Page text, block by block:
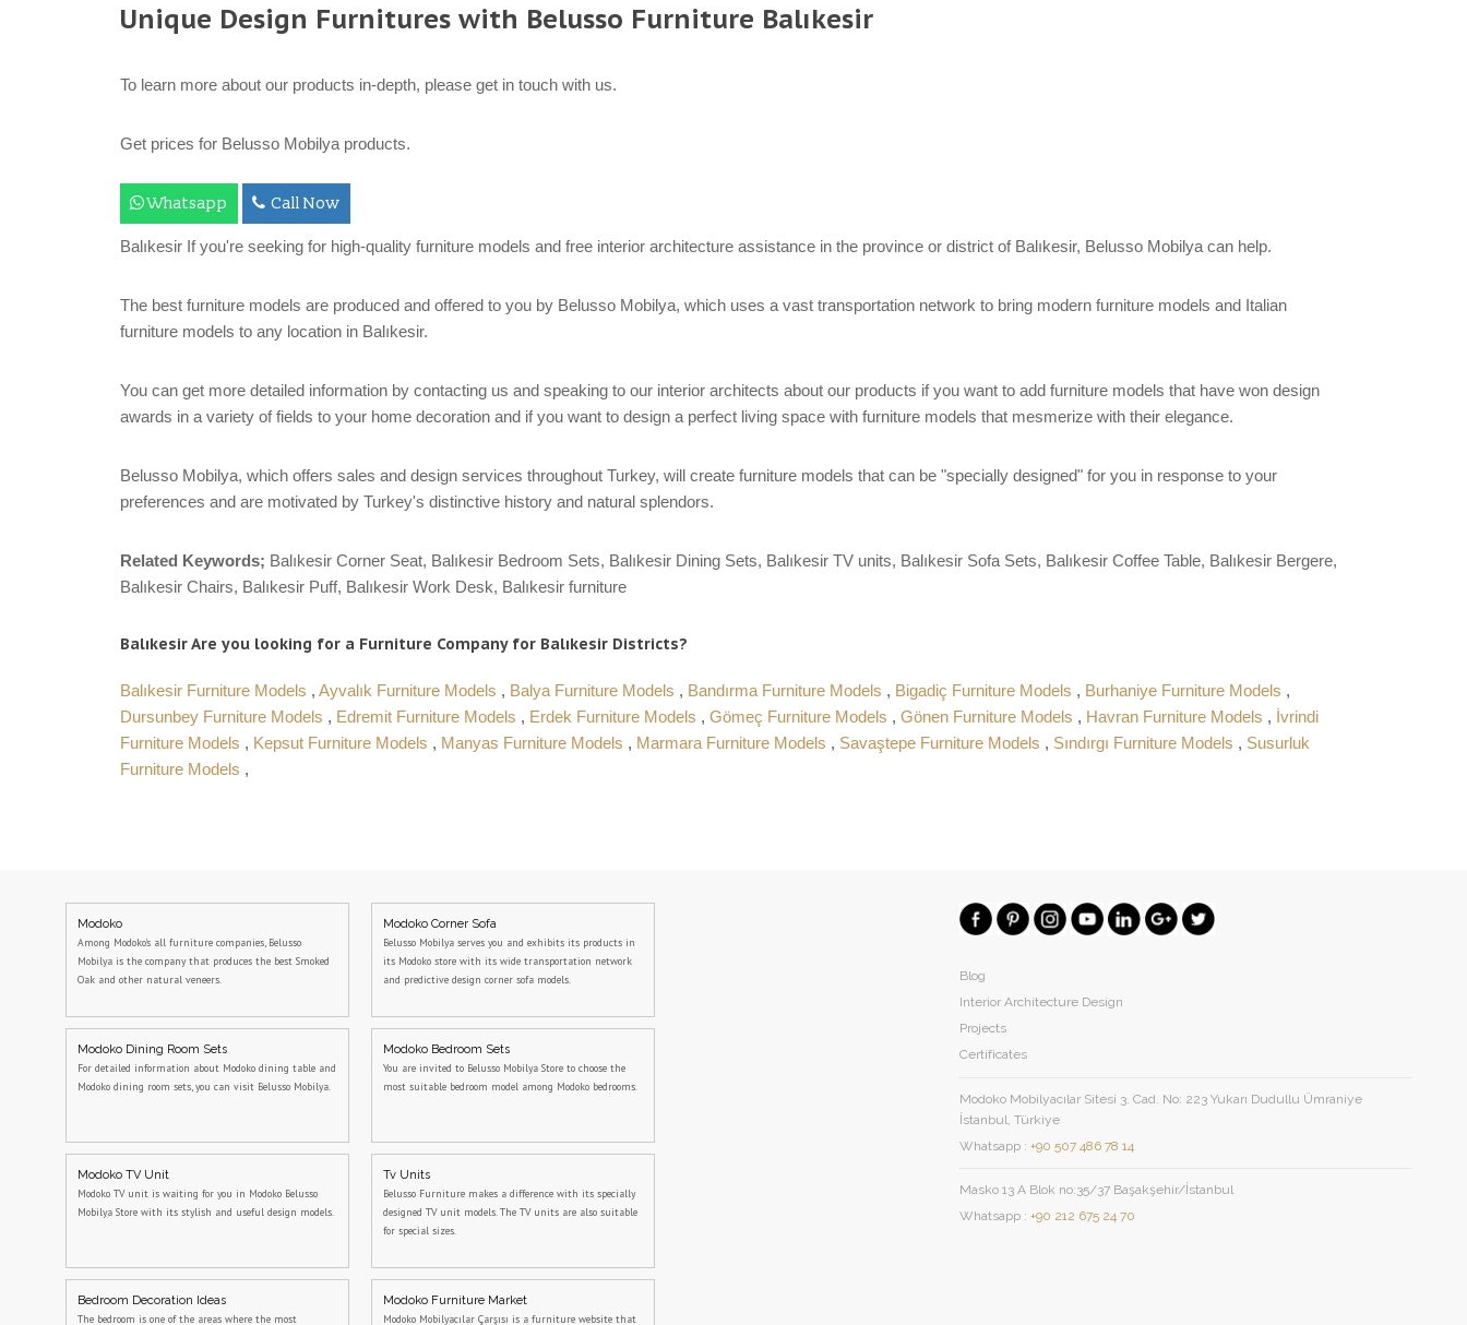
Unique Design Furnitures with Belusso Furniture Balıkesir
To learn more about our products in-depth, please get in touch with us.
Get prices for Belusso Mobilya products.
Whatsapp Call Now
Balıkesir If you're seeking for high-quality furniture models and free interior architecture assistance in the province or district of Balıkesir, Belusso Mobilya can help.
The best furniture models are produced and offered to you by Belusso Mobilya, which uses a vast transportation network to bring modern furniture models and Italian
furniture models to any location in Balıkesir.
You can get more detailed information by contacting us and speaking to our interior architects about our products if you want to add furniture models that have won design
awards in a variety of fields to your home decoration and if you want to design a perfect living space with furniture models that mesmerize with their elegance.
Belusso Mobilya, which offers sales and design services throughout Turkey, will create furniture models that can be "specially designed" for you in response to your
preferences and are motivated by Turkey's distinctive history and natural splendors.
Related Keywords; Balıkesir Corner Seat, Balıkesir Bedroom Sets, Balıkesir Dining Sets, Balıkesir TV units, Balıkesir Sofa Sets, Balıkesir Coffee Table, Balıkesir Bergere,
Balıkesir Chairs, Balıkesir Puff, Balıkesir Work Desk, Balıkesir furniture
Balıkesir Are you looking for a Furniture Company for Balıkesir Districts?
Balıkesir Furniture Models , Ayvalık Furniture Models , Balya Furniture Models , Bandırma Furniture Models , Bigadiç Furniture Models , Burhaniye Furniture Models ,
Dursunbey Furniture Models , Edremit Furniture Models , Erdek Furniture Models , Gömeç Furniture Models , Gönen Furniture Models , Havran Furniture Models , İvrindi
Furniture Models , Kepsut Furniture Models , Manyas Furniture Models , Marmara Furniture Models , Savaştepe Furniture Models , Sındırgı Furniture Models , Susurluk
Furniture Models ,
Modoko
Among Modoko's all furniture companies, Belusso
Mobilya is the company that produces the best Smoked
Oak and other natural veneers.
Modoko Corner Sofa
Belusso Mobilya serves you and exhibits its products in
its Modoko store with its wide transportation network
and predictive design corner sofa models.
Modoko Dining Room Sets
For detailed information about Modoko dining table and
Modoko dining room sets, you can visit Belusso Mobilya.
Modoko Bedroom Sets
You are invited to Belusso Mobilya Store to choose the
most suitable bedroom model among Modoko bedrooms.
Modoko TV Unit
Modoko TV unit is waiting for you in Modoko Belusso
Mobilya Store with its stylish and useful design models.
Tv Units
Belusso Furniture makes a difference with its specially
designed TV unit models. The TV units are also suitable
for special sizes.
Bedroom Decoration Ideas
The bedroom is one of the areas where the most
Modoko Furniture Market
Modoko Mobilyacılar Çarşısı is a furniture website that
Blog
Interior Architecture Design
Projects
Certificates
Modoko Mobilyacılar Sitesi 3. Cad. No: 223 Yukarı Dudullu Ümraniye
İstanbul, Türkiye
Whatsapp : +90 507 486 78 14
Masko 13 A Blok no:35/37 Başakşehir/İstanbul
Whatsapp : +90 212 675 24 70